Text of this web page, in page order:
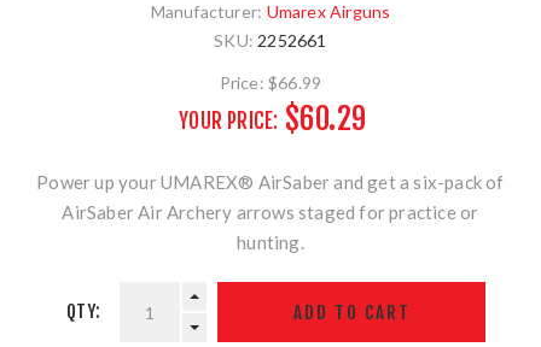
Manufacturer: Umarex Airguns
SKU: 2252661
Price: $66.99
YOUR PRICE: $60.29
Power up your UMAREX® AirSaber and get a six-pack of
AirSaber Air Archery arrows staged for practice or
hunting.
QTY: